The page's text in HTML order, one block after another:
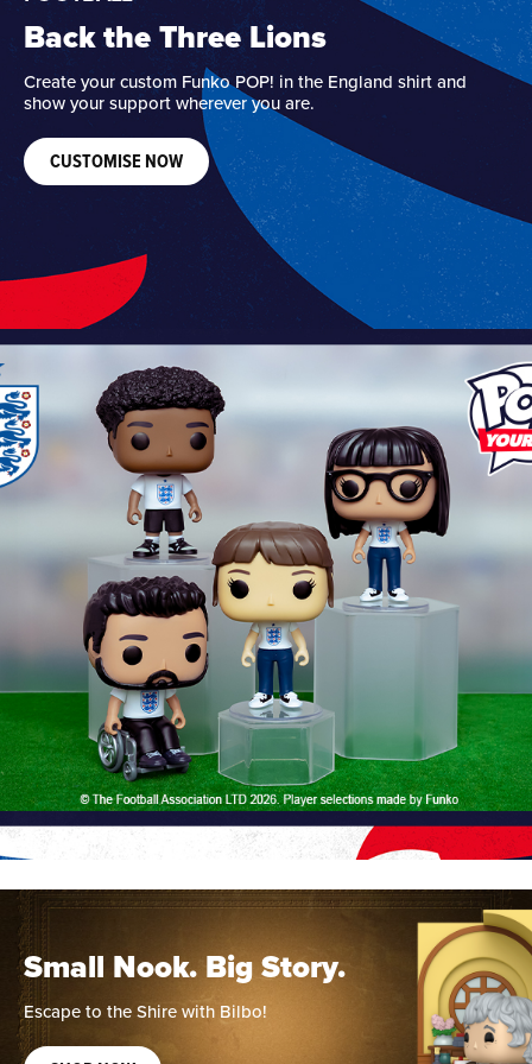
Back the Three Lions
Create your custom Funko POP! in the England shirt and
show your support wherever you are.
CUSTOMISE NOW
Small Nook. Big Story.
Escape to the Shire with Bilbo!